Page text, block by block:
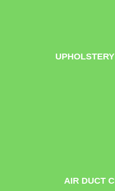
AIR DUCT